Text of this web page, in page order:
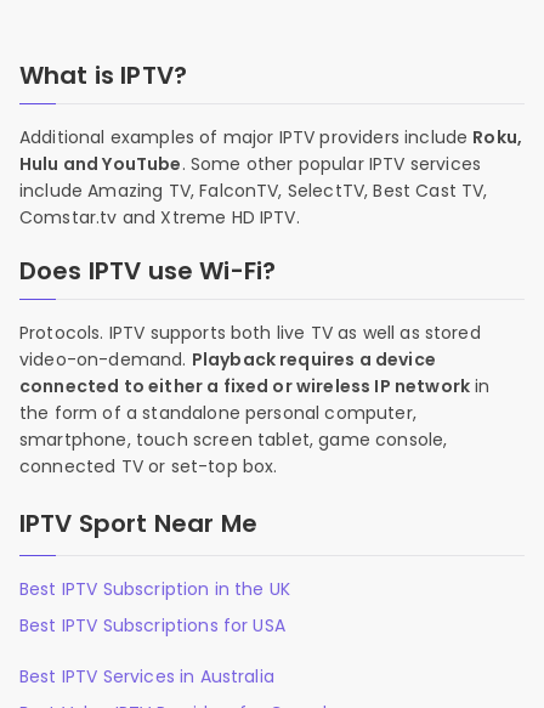
What is IPTV?
Additional examples of major IPTV providers include Roku,
Hulu and YouTube. Some other popular IPTV services
include Amazing TV, FalconTV, SelectTV, Best Cast TV,
Comstar.tv and Xtreme HD IPTV.
Does IPTV use Wi-Fi?
Protocols. IPTV supports both live TV as well as stored
video-on-demand. Playback requires a device
connected to either a fixed or wireless IP network in
the form of a standalone personal computer,
smartphone, touch screen tablet, game console,
connected TV or set-top box.
IPTV Sport Near Me
Best IPTV Subscription in the UK
Best IPTV Subscriptions for USA
Best IPTV Services in Australia